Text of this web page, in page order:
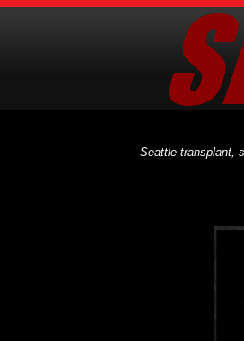
Seattle transplant,